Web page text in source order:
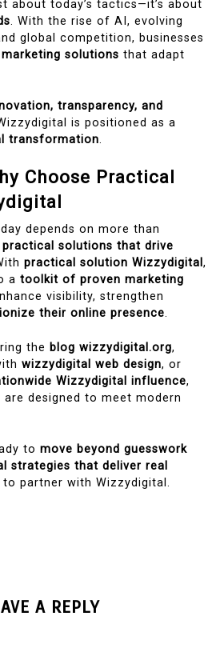
about today’s tactics—it’s about
. With the rise of AI, evolving
global competition, businesses
solutions that adapt
transparency, and
is positioned as a
transformation.
Choose Practical
depends on more than
practical solutions that drive
practical solution Wizzydigital,
a toolkit of proven marketing
visibility, strengthen
their online presence.
the blog wizzydigital.org,
wizzydigital web design, or
Wizzydigital influence,
designed to meet modern
to move beyond guesswork
strategies that deliver real
to partner with Wizzydigital.
A REPLY